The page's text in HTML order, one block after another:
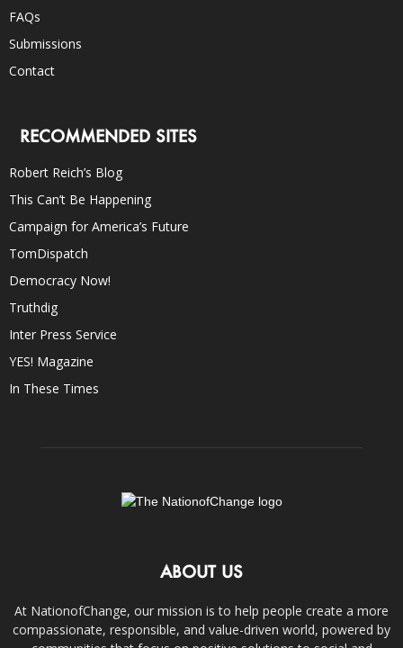
FAQs
Submissions
Contact
RECOMMENDED SITES
Robert Reich’s Blog
This Can’t Be Happening
Campaign for America’s Future
TomDispatch
Democracy Now!
Truthdig
Inter Press Service
YES! Magazine
In These Times
ABOUT US
At NationofChange, our mission is to help people create a more
compassionate, responsible, and value-driven world, powered by